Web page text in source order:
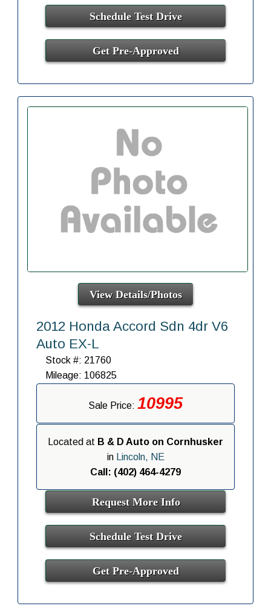
Schedule Test Drive
Get Pre-Approved
View Details/Photos
2012 Honda Accord Sdn 4dr V6
Auto EX-L
Stock #: 21760
Mileage: 106825
Sale Price: 10995
Located at B & D Auto on Cornhusker
in
Lincoln, NE
Call: (402) 464-4279
Request More Info
Schedule Test Drive
Get Pre-Approved